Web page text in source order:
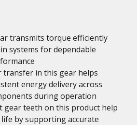
transmits torque efficiently
systems for dependable
transfer in this gear helps
energy delivery across
during operation
gear teeth on this product help
by supporting accurate